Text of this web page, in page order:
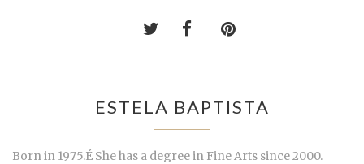
ESTELA BAPTISTA
Born in 1975.É She has a degree in Fine Arts since 2000.